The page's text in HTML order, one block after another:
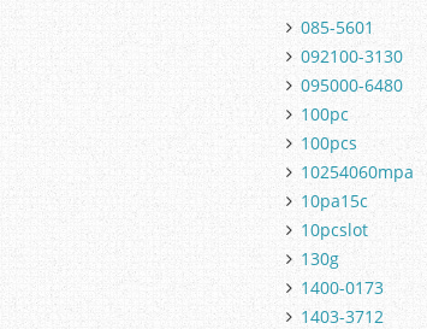
085-5601
092100-3130
095000-6480
100pc
100pcs
10254060mpa
10pa15c
10pcslot
130g
1400-0173
1403-3712